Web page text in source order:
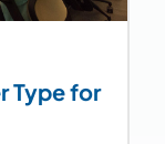
Type for